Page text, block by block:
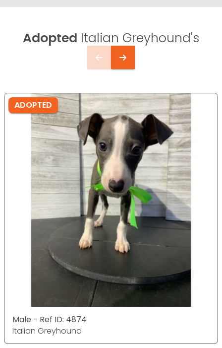
Adopted Italian Greyhound's
ADOPTED
Male - Ref ID: 4874
Italian Greyhound